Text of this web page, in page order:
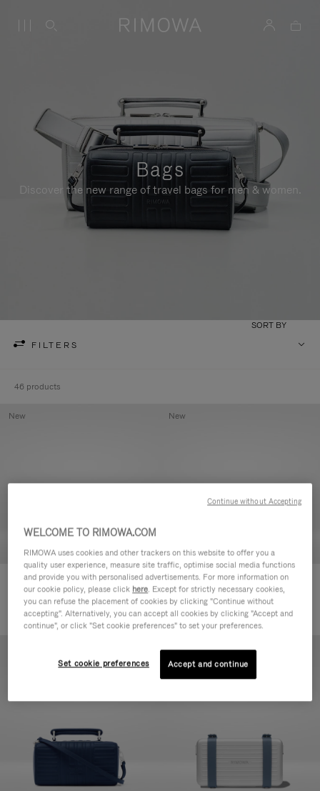
Bags
Discover the new range of travel bags for men & women.
FILTERS
SORT BY
46 products
Groove - Leather Zipped Pouch
420,00 €
New
Groove - Leather Zipped Pouch
420,00 €
New
WELCOME TO RIMOWA.COM
RIMOWA uses cookies and other trackers on this website to offer you a
quality user experience, measure site traffic, optimise social media functions
and provide you with personalised advertisements. For more information on
our cookie policy, please click here. Except for strictly necessary cookies,
you can refuse the placement of cookies by clicking "Continue without
accepting". Alternatively, you can accept all cookies by clicking "Accept and
continue", or click "Set cookie preferences" to set your preferences.
Set cookie preferences Accept and continue
Continue without Accepting